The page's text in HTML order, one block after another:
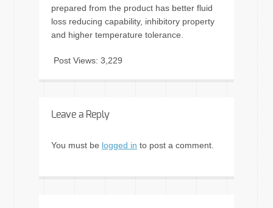
prepared from the product has better fluid
loss reducing capability, inhibitory property
and higher temperature tolerance.
Post Views: 3,229
Leave a Reply
You must be logged in to post a comment.